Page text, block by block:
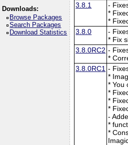
Downloads:
Browse Packages
Search Packages
Download Statistics
3.8.1
-
*
*
3.8.0
-
* Fix
3.8.0RC2 -
*
3.8.0RC1 -
*
* You
*
*
*
-
*
*